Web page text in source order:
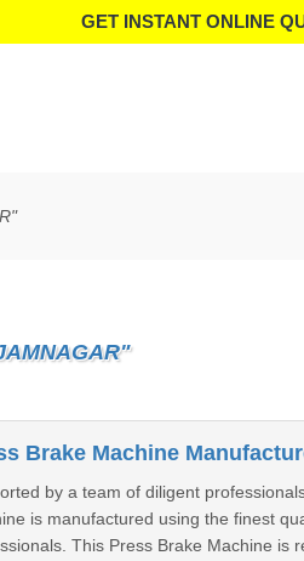
GET INSTANT ONLINE
Brake Machine
by a team of diligent
is manufactured using the finest
This Press Brake Machine is